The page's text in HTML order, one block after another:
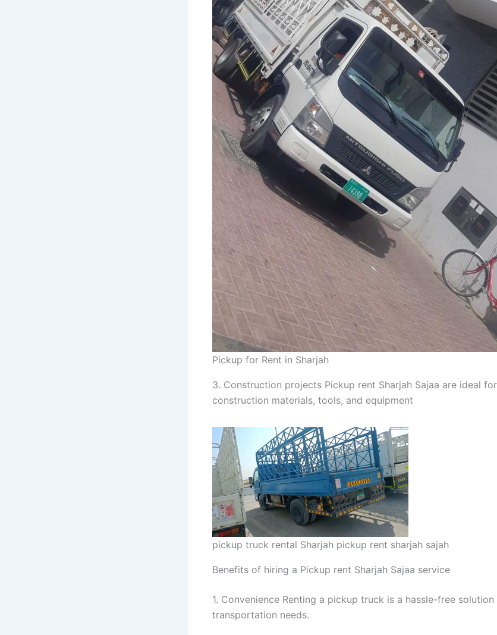
Pickup for Rent in Sharjah
3. Construction projects Pickup rent Sharjah Sajaa are ideal
construction materials, tools, and equipment
pickup truck rental Sharjah pickup rent sharjah sajah
Benefits of hiring a Pickup rent Sharjah Sajaa service
1. Convenience Renting a pickup truck is a hassle-free
transportation needs.